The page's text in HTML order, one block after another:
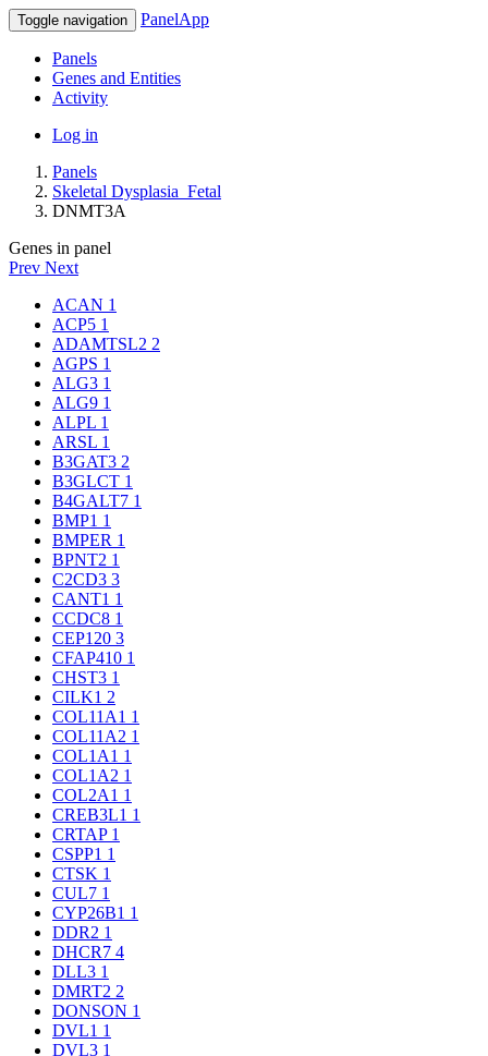
Toggle navigation PanelApp
Panels
Genes and Entities
Activity
Log in
Panels
Skeletal Dysplasia_Fetal
DNMT3A
Genes in panel
Prev Next
ACAN 1
ACP5 1
ADAMTSL2 2
AGPS 1
ALG3 1
ALG9 1
ALPL 1
ARSL 1
B3GAT3 2
B3GLCT 1
B4GALT7 1
BMP1 1
BMPER 1
BPNT2 1
C2CD3 3
CANT1 1
CCDC8 1
CEP120 3
CFAP410 1
CHST3 1
CILK1 2
COL11A1 1
COL11A2 1
COL1A1 1
COL1A2 1
COL2A1 1
CREB3L1 1
CRTAP 1
CSPP1 1
CTSK 1
CUL7 1
CYP26B1 1
DDR2 1
DHCR7 4
DLL3 1
DMRT2 2
DONSON 1
DVL1 1
DVL3 1